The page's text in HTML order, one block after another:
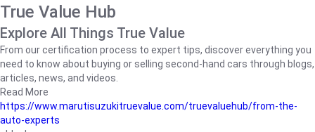
True Value Hub
Explore All Things True Value
From our certification process to expert tips, discover everything you
need to know about buying or selling second-hand cars through blogs,
articles, news, and videos.
Read More
https://www.marutisuzukitruevalue.com/truevaluehub/from-the-
auto-experts